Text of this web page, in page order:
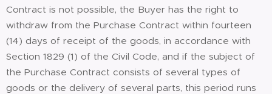
Contract is not possible, the Buyer has the right to
withdraw from the Purchase Contract within fourteen
(14) days of receipt of the goods, in accordance with
Section 1829 (1) of the Civil Code, and if the subject of
the Purchase Contract consists of several types of
goods or the delivery of several parts, this period runs